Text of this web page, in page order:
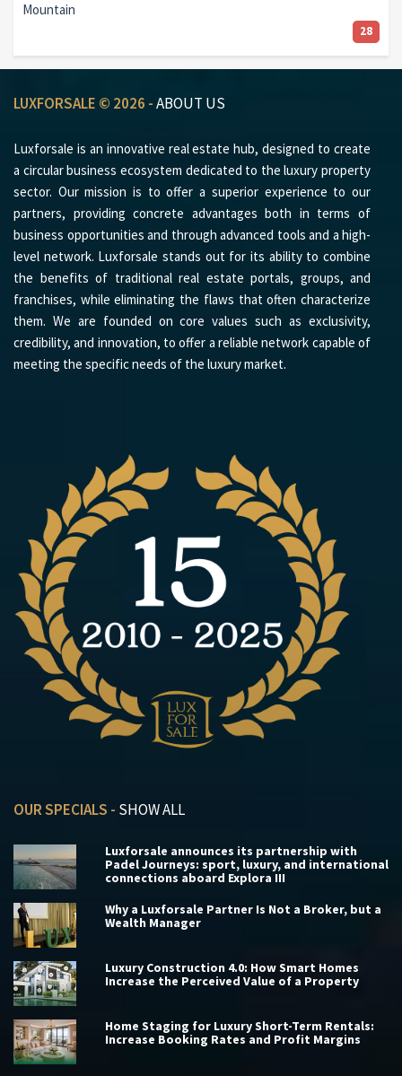
Mountain
28
LUXFORSALE © 2026 -ABOUT US
Luxforsale is an innovative real estate hub, designed to create
a circular business ecosystem dedicated to the luxury property
sector. Our mission is to offer a superior experience to our
partners, providing concrete advantages both in terms of
business opportunities and through advanced tools and a high-
level network. Luxforsale stands out for its ability to combine
the benefits of traditional real estate portals, groups, and
franchises, while eliminating the flaws that often characterize
them. We are founded on core values such as exclusivity,
credibility, and innovation, to offer a reliable network capable of
meeting the specific needs of the luxury market.
OUR SPECIALS - SHOW ALL
Luxforsale announces its partnership with
Padel Journeys: sport, luxury, and international
connections aboard Explora III
Why a Luxforsale Partner Is Not a Broker, but a
Wealth Manager
Luxury Construction 4.0: How Smart Homes
Increase the Perceived Value of a Property
Home Staging for Luxury Short-Term Rentals:
Increase Booking Rates and Profit Margins